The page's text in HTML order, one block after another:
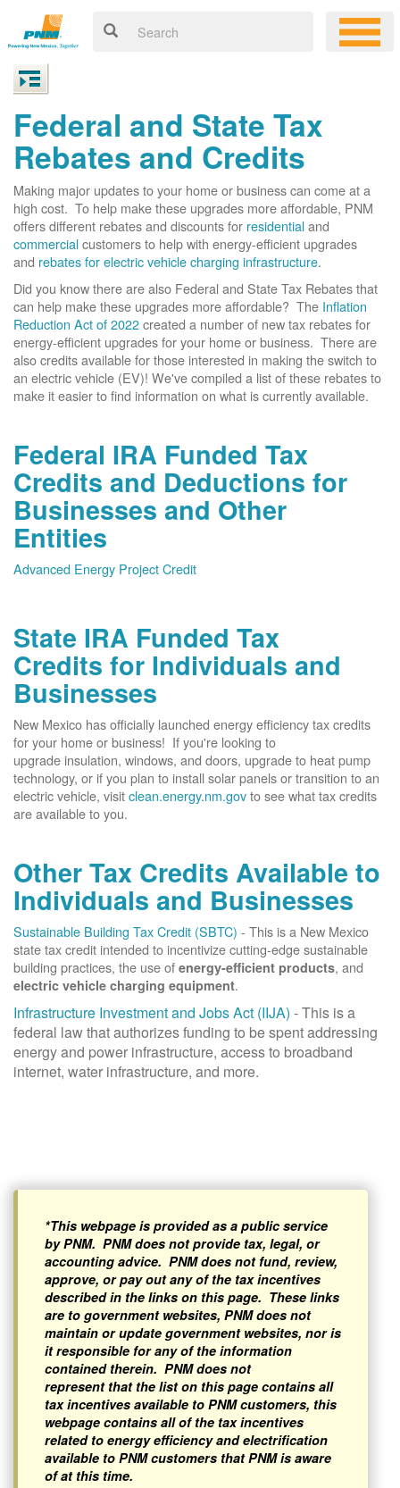
Federal and State Tax
Rebates and Credits
Making major updates to your home or business can come at a
high cost. To help make these upgrades more affordable, PNM
offers different rebates and discounts for residentialand
commercialcustomers to help with energy-efficient upgrades
and rebates for electric vehicle charging infrastructure.
Did you know there are also Federal and State Tax Rebates that
can help make these upgrades more affordable? The Inflation
Reduction Act of 2022created a number of new tax rebates for
energy-efficient upgrades for your home or business. There are
also credits available for those interested in making the switch to
an electric vehicle (EV)! We've compiled a list of these rebates to
make it easier to find information on what is currently available.
Federal IRA Funded Tax
Credits and Deductions for
Businesses and Other
Entities
Advanced Energy Project Credit
State IRA Funded Tax
Credits for Individuals and
Businesses
New Mexico has officially launched energy efficiency tax credits
for your home or business! If you're looking to
upgrade insulation, windows, and doors, upgrade to heat pump
technology, or if you plan to install solar panels or transition to an
electric vehicle, visitclean.energy.nm.govto see what tax credits
are available to you.
Other Tax Credits Available to
Individuals and Businesses
Sustainable Building Tax Credit (SBTC) - This is a New Mexico
state tax credit intended to incentivize cutting-edge sustainable
building practices, the use of energy-efficient products, and
electric vehicle charging equipment.
Infrastructure Investment and Jobs Act (IIJA) - This is a
federal law that authorizes funding to be spent addressing
energy and power infrastructure, access to broadband
internet, water infrastructure, and more.
*This webpage is provided as a public service
by PNM. PNM does not provide tax, legal, or
accounting advice. PNM does not fund, review,
approve, or pay out any of the tax incentives
described in the links on this page. These links
are to government websites, PNM does not
maintain or update government websites, nor is
it responsible for any of the information
contained therein. PNM does not
represent that the list on this page contains all
tax incentives available to PNM customers, this
webpage contains all of the tax incentives
related to energy efficiency and electrification
available to PNM customers that PNM is aware
of at this time.